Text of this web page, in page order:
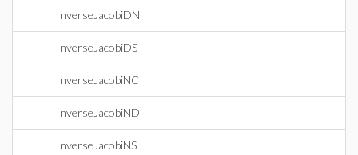
InverseJacobiDN
InverseJacobiDS
InverseJacobiNC
InverseJacobiND
InverseJacobiNS